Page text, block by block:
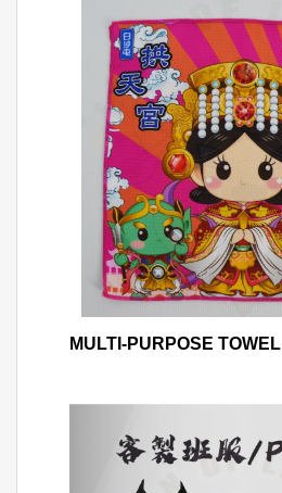
MULTI-PURPOSE TOWEL